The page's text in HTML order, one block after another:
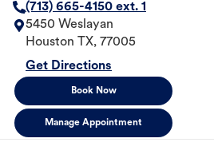
(713) 665-4150 ext. 1
5450 Weslayan
Houston
TX, 77005
Get Directions
Book Now
Manage Appointment